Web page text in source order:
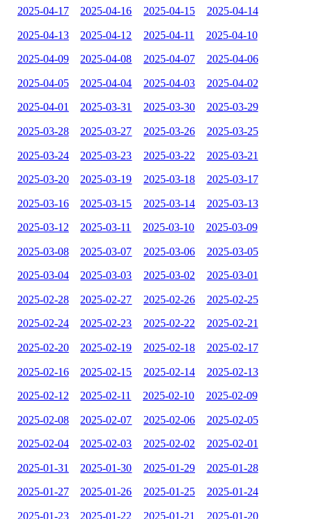
2025-04-17 2025-04-16 2025-04-15 2025-04-14
2025-04-13 2025-04-12 2025-04-11 2025-04-10
2025-04-09 2025-04-08 2025-04-07 2025-04-06
2025-04-05 2025-04-04 2025-04-03 2025-04-02
2025-04-01 2025-03-31 2025-03-30 2025-03-29
2025-03-28 2025-03-27 2025-03-26 2025-03-25
2025-03-24 2025-03-23 2025-03-22 2025-03-21
2025-03-20 2025-03-19 2025-03-18 2025-03-17
2025-03-16 2025-03-15 2025-03-14 2025-03-13
2025-03-12 2025-03-11 2025-03-10 2025-03-09
2025-03-08 2025-03-07 2025-03-06 2025-03-05
2025-03-04 2025-03-03 2025-03-02 2025-03-01
2025-02-28 2025-02-27 2025-02-26 2025-02-25
2025-02-24 2025-02-23 2025-02-22 2025-02-21
2025-02-20 2025-02-19 2025-02-18 2025-02-17
2025-02-16 2025-02-15 2025-02-14 2025-02-13
2025-02-12 2025-02-11 2025-02-10 2025-02-09
2025-02-08 2025-02-07 2025-02-06 2025-02-05
2025-02-04 2025-02-03 2025-02-02 2025-02-01
2025-01-31 2025-01-30 2025-01-29 2025-01-28
2025-01-27 2025-01-26 2025-01-25 2025-01-24
2025-01-23 2025-01-22 2025-01-21 2025-01-20